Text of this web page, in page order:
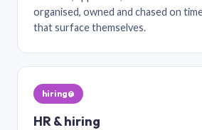
organised, owned and chased on
that surface themselves.
hiring@
HR & hiring